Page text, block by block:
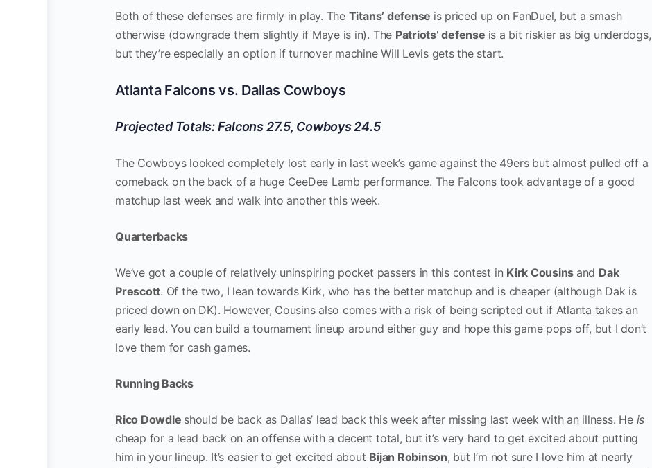
Both of these defenses are firmly in play. The Titans’ defense is priced up on FanDuel, but a smash
otherwise (downgrade them slightly if Maye is in). The Patriots’ defense is a bit riskier as big underdogs,
but they’re especially an option if turnover machine Will Levis gets the start.
Atlanta Falcons vs. Dallas Cowboys
Projected Totals: Falcons 27.5, Cowboys 24.5
The Cowboys looked completely lost early in last week’s game against the 49ers but almost pulled off a
comeback on the back of a huge CeeDee Lamb performance. The Falcons took advantage of a good
matchup last week and walk into another this week.
Quarterbacks
We’ve got a couple of relatively uninspiring pocket passers in this contest in Kirk Cousins and Dak
Prescott. Of the two, I lean towards Kirk, who has the better matchup and is cheaper (although Dak is
priced down on DK). However, Cousins also comes with a risk of being scripted out if Atlanta takes an
early lead. You can build a tournament lineup around either guy and hope this game pops off, but I don’t
love them for cash games.
Running Backs
Rico Dowdle should be back as Dallas’ lead back this week after missing last week with an illness. He is
cheap for a lead back on an offense with a decent total, but it’s very hard to get excited about putting
him in your lineup. It’s easier to get excited about Bijan Robinson, but I’m not sure I love him at nearly